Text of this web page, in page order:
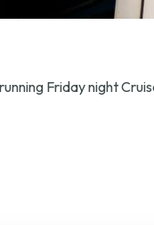
Friday night